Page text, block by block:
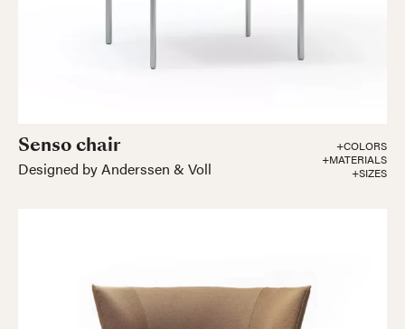
Senso chair
Designed by Anderssen & Voll
+COLORS
+MATERIALS
+SIZES